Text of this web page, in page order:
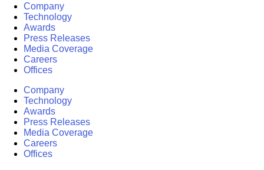
Company
Technology
Awards
Press Releases
Media Coverage
Careers
Offices
Company
Technology
Awards
Press Releases
Media Coverage
Careers
Offices